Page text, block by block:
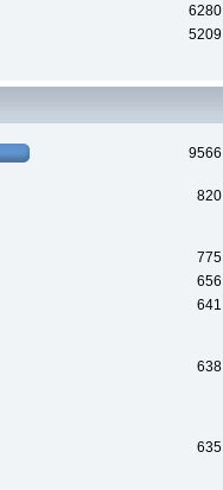
6280
5209
9566
820
775
656
641
638
635